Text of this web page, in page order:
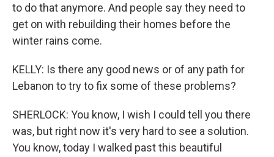
to do that anymore. And people say they need to
get on with rebuilding their homes before the
winter rains come.
KELLY: Is there any good news or of any path for
Lebanon to try to fix some of these problems?
SHERLOCK: You know, I wish I could tell you there
was, but right now it's very hard to see a solution.
You know, today I walked past this beautiful